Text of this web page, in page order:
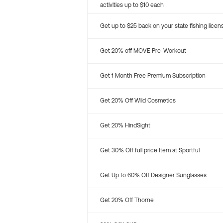
activities up to $10 each
Get up to $25 back on your state fishing
Get 20% off MOVE Pre-Workout
Get 1 Month Free Premium Subscription
Get 20% Off Wild Cosmetics
Get 20% HindSight
Get 30% Off full price Item at Sportful
Get Up to 60% Off Designer Sunglasses
Get 20% Off Thorne